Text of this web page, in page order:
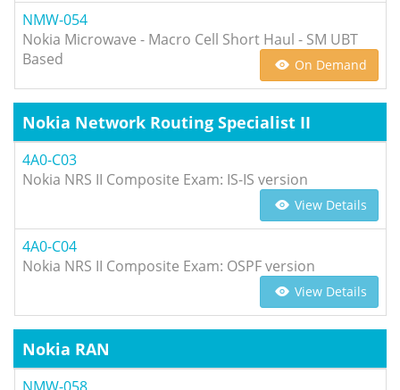
NMW-054
Nokia Microwave - Macro Cell Short Haul - SM UBT
Based
On Demand
Nokia Network Routing Specialist II
4A0-C03
Nokia NRS II Composite Exam: IS-IS version
View Details
4A0-C04
Nokia NRS II Composite Exam: OSPF version
View Details
Nokia RAN